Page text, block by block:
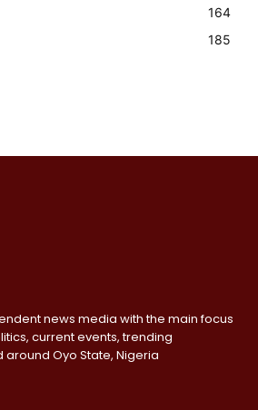
164
185
news media with the main focus
current events, trending
Oyo State, Nigeria